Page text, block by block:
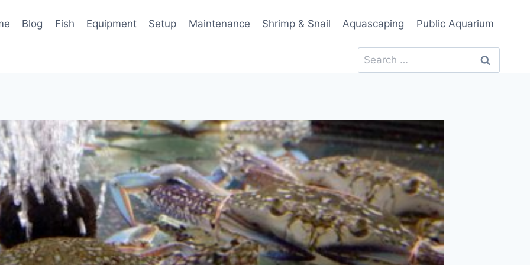
Blog Fish Equipment Setup Maintenance Shrimp & Snail Aquascaping Public Aquarium
Search
for: